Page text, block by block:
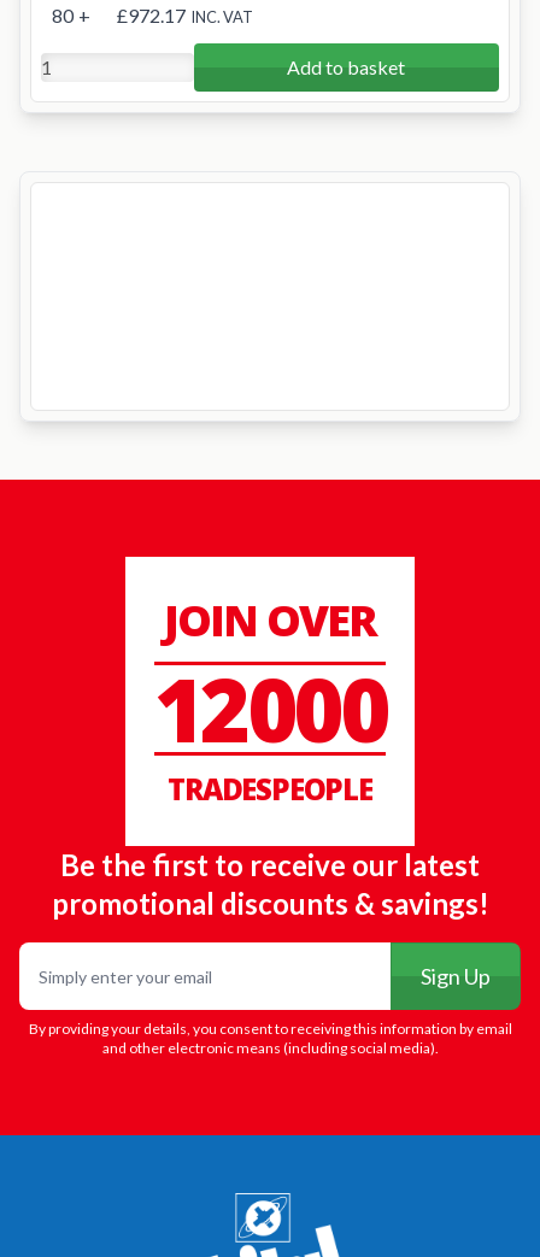
80 + £972.17 INC. VAT
Add to basket
JOIN OVER
12000
TRADESPEOPLE
Be the first to receive our latest
promotional discounts & savings!
Sign Up
By providing your details, you consent to receiving this information by email
and other electronic means (including social media).